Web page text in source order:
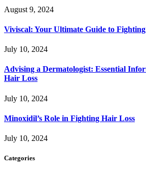
August 9, 2024
Viviscal: Your Ultimate Guide to
July 10, 2024
Advising a Dermatologist: Essential
Hair Loss
July 10, 2024
Minoxidil’s Role in Fighting Hair Loss
July 10, 2024
Categories